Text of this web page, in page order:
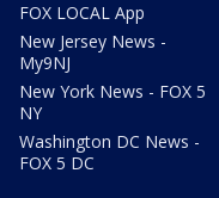
FOX LOCAL App
New Jersey News -
My9NJ
New York News - FOX 5
NY
Washington DC News -
FOX 5 DC